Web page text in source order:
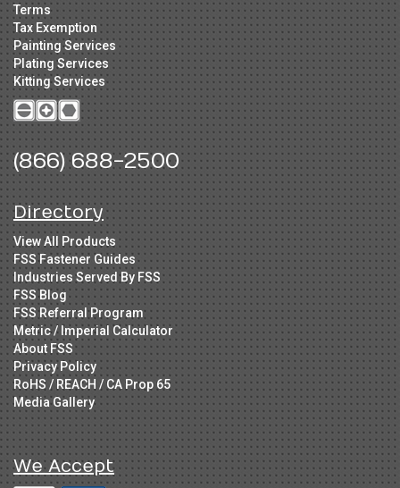
Terms
Tax Exemption
Painting Services
Plating Services
Kitting Services
(866) 688-2500
Directory
View All Products
FSS Fastener Guides
Industries Served By FSS
FSS Blog
FSS Referral Program
Metric / Imperial Calculator
About FSS
Privacy Policy
RoHS / REACH / CA Prop 65
Media Gallery
We Accept